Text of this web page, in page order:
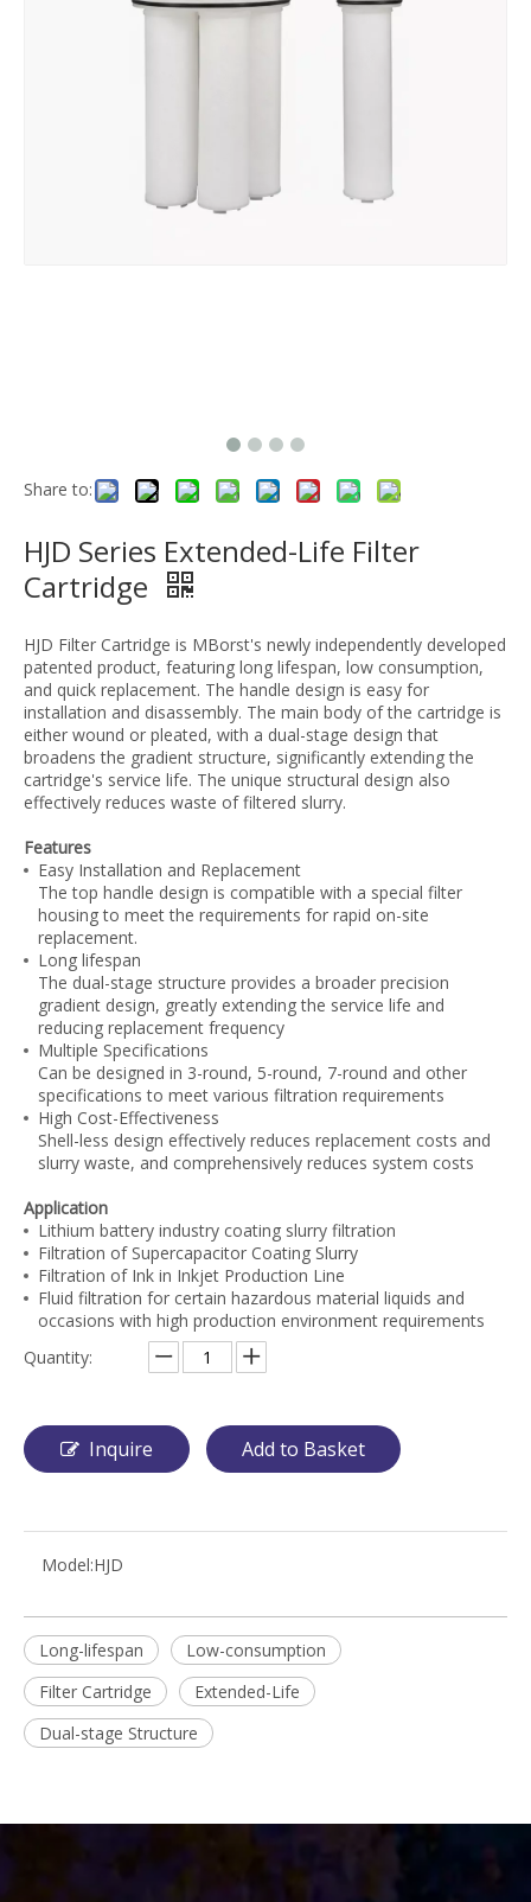
Share to:
HJD Series Extended-Life Filter
Cartridge
HJD Filter Cartridge is MBorst's newly independently developed
patented product, featuring long lifespan, low consumption,
and quick replacement. The handle design is easy for
installation and disassembly. The main body of the cartridge is
either wound or pleated, with a dual-stage design that
broadens the gradient structure, significantly extending the
cartridge's service life. The unique structural design also
effectively reduces waste of filtered slurry.
Features
Easy Installation and Replacement
The top handle design is compatible with a special filter
housing to meet the requirements for rapid on-site
replacement.
Long lifespan
The dual-stage structure provides a broader precision
gradient design, greatly extending the service life and
reducing replacement frequency
Multiple Specifications
Can be designed in 3-round, 5-round, 7-round and other
specifications to meet various filtration requirements
High Cost-Effectiveness
Shell-less design effectively reduces replacement costs and
slurry waste, and comprehensively reduces system costs
Application
Lithium battery industry coating slurry filtration
Filtration of Supercapacitor Coating Slurry
Filtration of Ink in Inkjet Production Line
Fluid filtration for certain hazardous material liquids and
occasions with high production environment requirements
Quantity:
Inquire Add to Basket
Model:HJD
Long-lifespan
Low-consumption
Filter Cartridge
Extended-Life
Dual-stage Structure